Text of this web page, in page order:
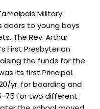
Military
doors to young boys
The Rev. Arthur
First Presbyterian
the funds for the
its first Principal.
yr. for boarding and
75 for two different